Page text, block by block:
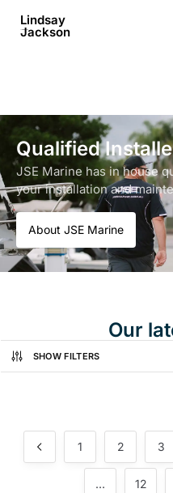
Lindsay
Jackson
Qualified
JSE Marine has in house
your installation and
About JSE Marine
Our
SHOW FILTERS
1 2 3
… 12